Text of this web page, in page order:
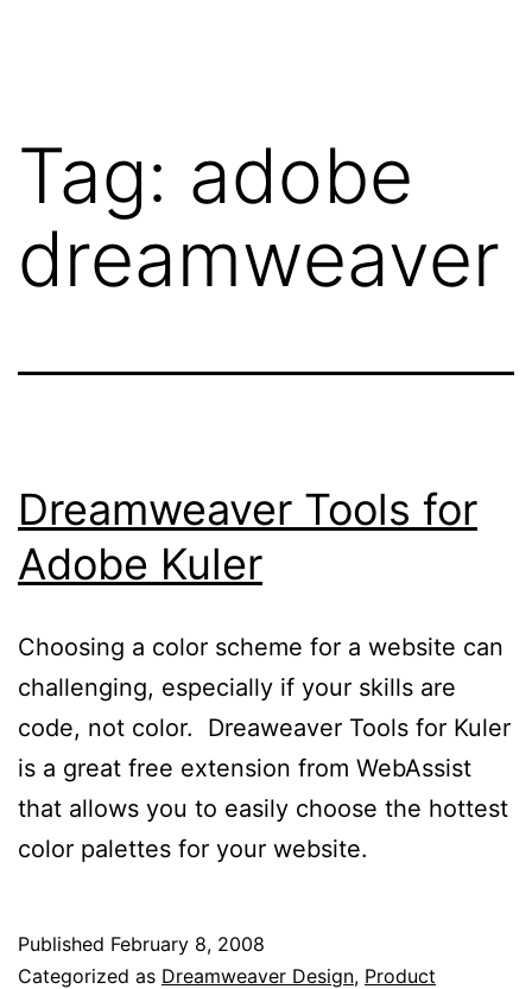
Tag: adobe
dreamweaver
Dreamweaver Tools for
Adobe Kuler
Choosing a color scheme for a website can
challenging, especially if your skills are
code, not color. Dreaweaver Tools for Kuler
is a great free extension from WebAssist
that allows you to easily choose the hottest
color palettes for your website.
Published February 8, 2008
Categorized as Dreamweaver Design, Product